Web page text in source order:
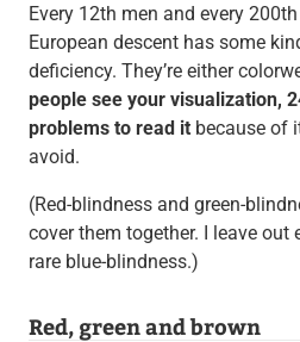
Every 12th men and every
European descent has some
deficiency. They’re either
people see your visualization,
problems to read itbecause of
avoid.
(Red-blindness and green-
cover them together. I leave
rare blue-blindness.)
Red, green and brown